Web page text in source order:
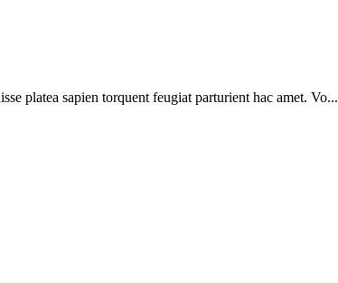
platea sapien torquent feugiat parturient hac amet. Vo...